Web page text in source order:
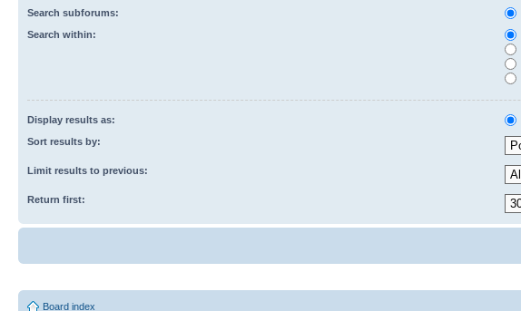
Search subforums:
Search within:
Display results as:
Sort results by:
Limit results to previous:
Return first:
Board index